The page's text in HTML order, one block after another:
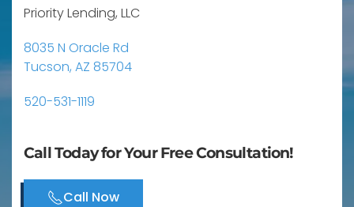
Priority Lending, LLC
8035 N Oracle Rd
Tucson, AZ 85704
520-531-1119
Call Today for Your Free Consultation!
Call Now